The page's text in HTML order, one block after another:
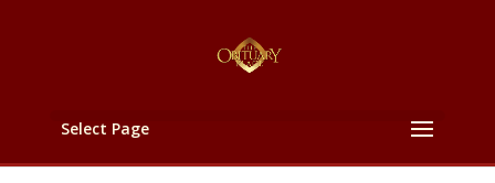
Select Page